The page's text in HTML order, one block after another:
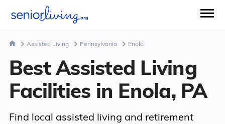
Assisted Living Pennsylvania Enola
Best Assisted Living
Facilities in Enola, PA
Find local assisted living and retirement